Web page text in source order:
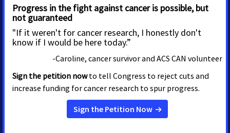
MEDIA CONTACTS
Shawn ONeal
Senior Regional Media
Advocacy Manager
shawn.oneal@cancer.org